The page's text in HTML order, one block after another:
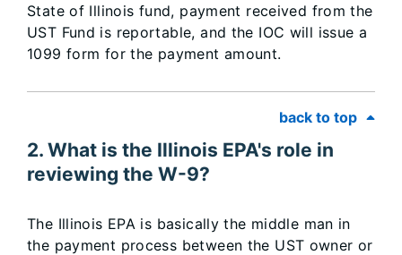
State of Illinois fund, payment received from the
UST Fund is reportable, and the IOC will issue a
1099 form for the payment amount.
back to top
2. What is the Illinois EPA's role in
reviewing the W-9?
The Illinois EPA is basically the middle man in
the payment process between the UST owner or